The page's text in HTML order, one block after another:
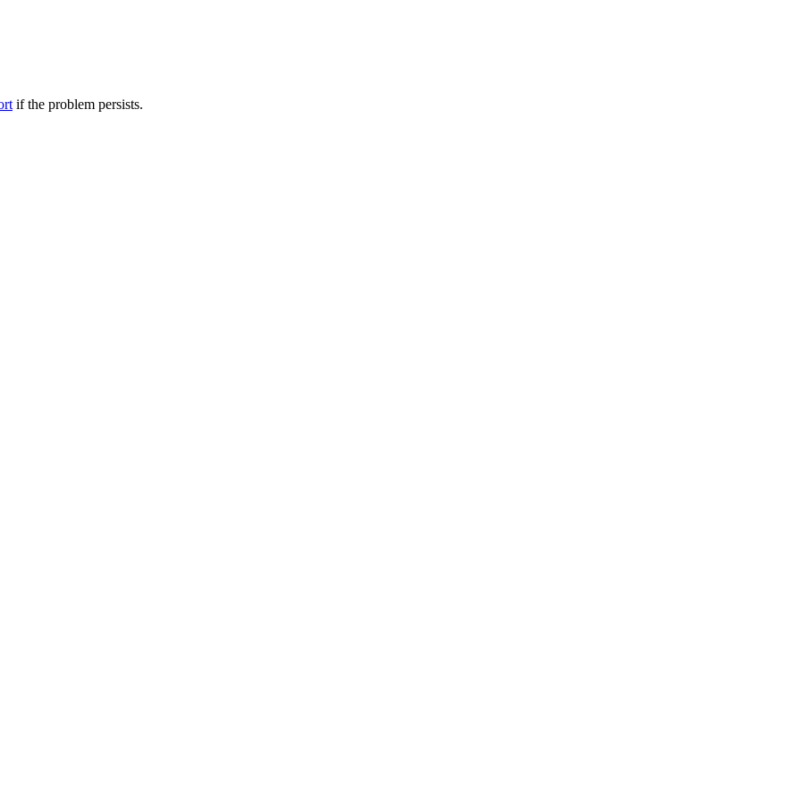
if the problem persists.